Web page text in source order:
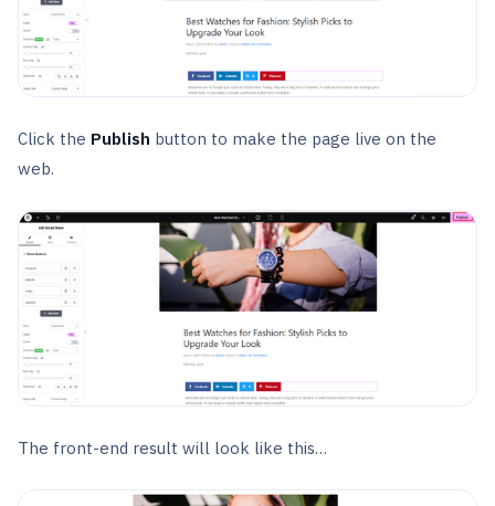
Click the Publish button to make the page live on the
web.
The front-end result will look like this…